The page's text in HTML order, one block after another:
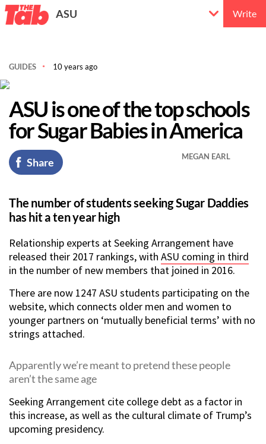
ASU Write
GUIDES 10 years ago
ASU is one of the top schools
for Sugar Babies in America
Share MEGAN EARL
The number of students seeking Sugar Daddies
has hit a ten year high
Relationship experts at Seeking Arrangement have
released their 2017 rankings, with ASU coming in third
in the number of new members that joined in 2016.
There are now 1247 ASU students participating on the
website, which connects older men and women to
younger partners on ‘mutually beneficial terms’ with no
strings attached.
Apparently we’re meant to pretend these people
aren’t the same age
Seeking Arrangement cite college debt as a factor in
this increase, as well as the cultural climate of Trump’s
upcoming presidency.